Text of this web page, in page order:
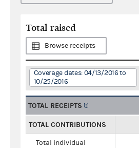
Total raised
Browse receipts
Coverage dates: 04/13/2016 to
10/25/2016
TOTAL RECEIPTS
TOTAL CONTRIBUTIONS
Total individual